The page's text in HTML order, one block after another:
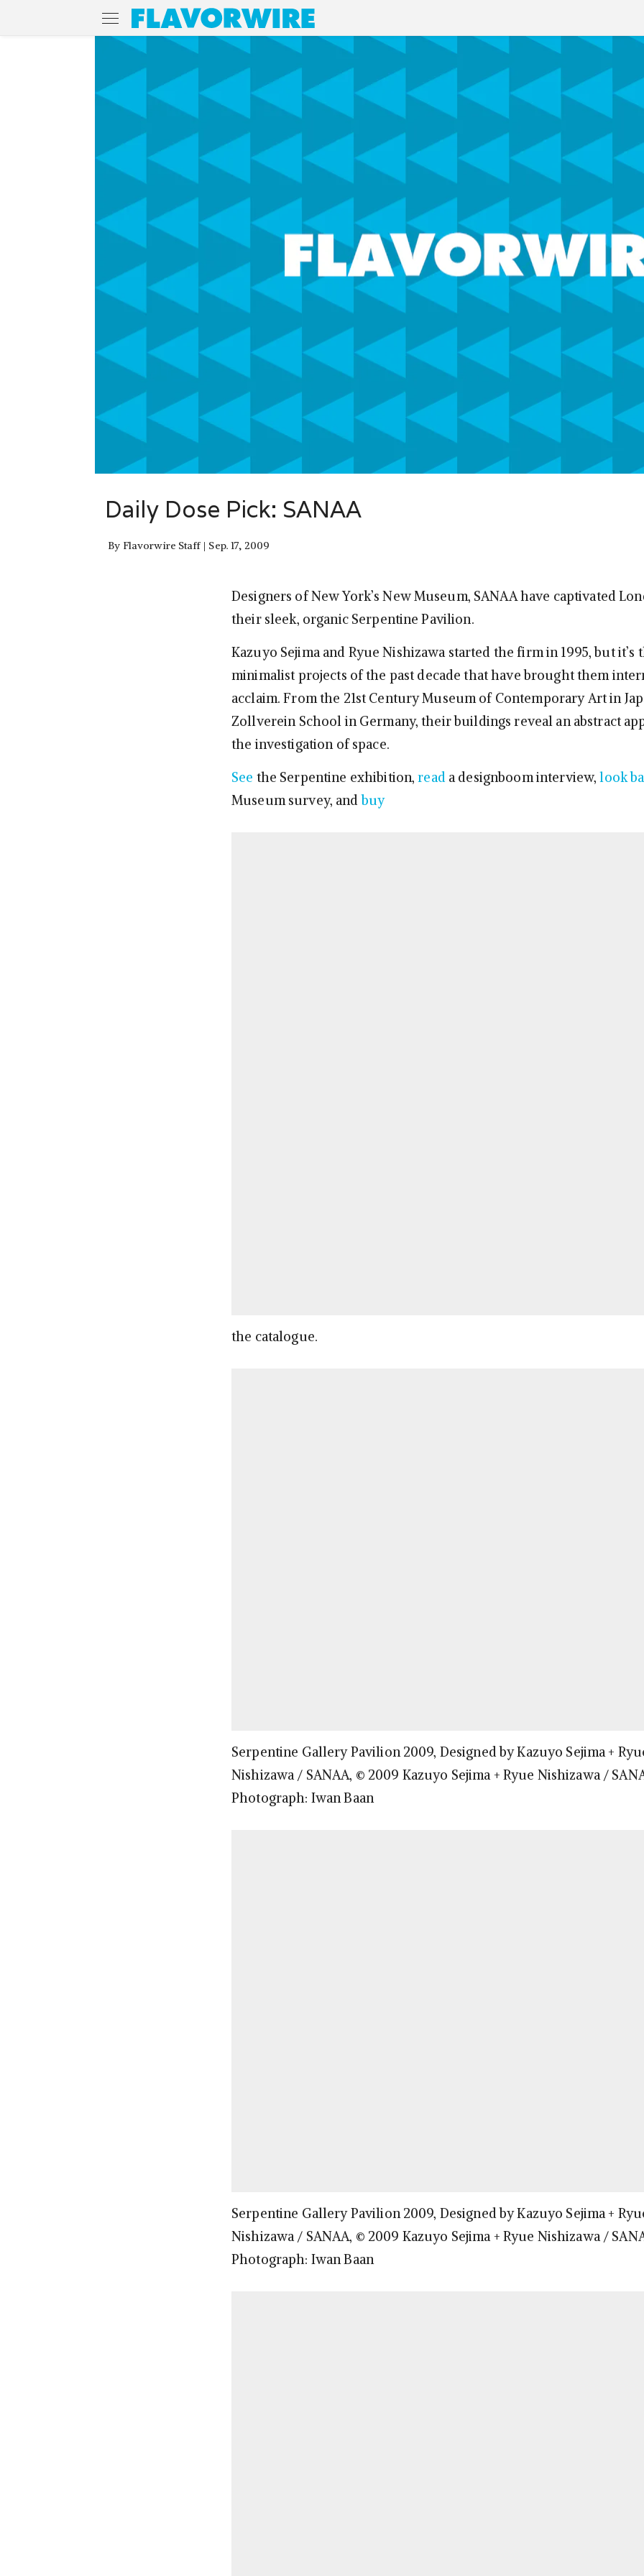
Daily Dose Pick: SANAA
By Flavorwire Staff Sep. 17, 2009
Designers of New York’s New Museum, SANAA have captivated
their sleek, organic Serpentine Pavilion.
Kazuyo Sejima and Ryue Nishizawa started the firm in 1995, but it’s
minimalist projects of the past decade that have brought them
acclaim. From the 21st Century Museum of Contemporary Art in
Zollverein School in Germany, their buildings reveal an abstract
the investigation of space.
See the Serpentine exhibition,reada designboom interview,look
Museum survey, andbuy
the catalogue.
Serpentine Gallery Pavilion 2009, Designed by Kazuyo Sejima +
Nishizawa / SANAA, © 2009 Kazuyo Sejima + Ryue Nishizawa /
Photograph: Iwan Baan
Serpentine Gallery Pavilion 2009, Designed by Kazuyo Sejima +
Nishizawa / SANAA, © 2009 Kazuyo Sejima + Ryue Nishizawa /
Photograph: Iwan Baan